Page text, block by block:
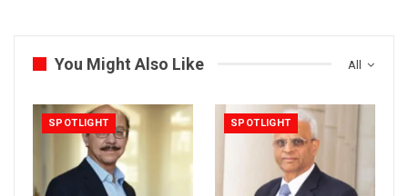
All
You Might Also Like
SPOTLIGHT SPOTLIGHT